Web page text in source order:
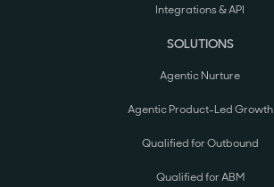
Integrations & API
SOLUTIONS
Agentic Nurture
Agentic Product-Led Growth
Qualified for Outbound
Qualified for ABM